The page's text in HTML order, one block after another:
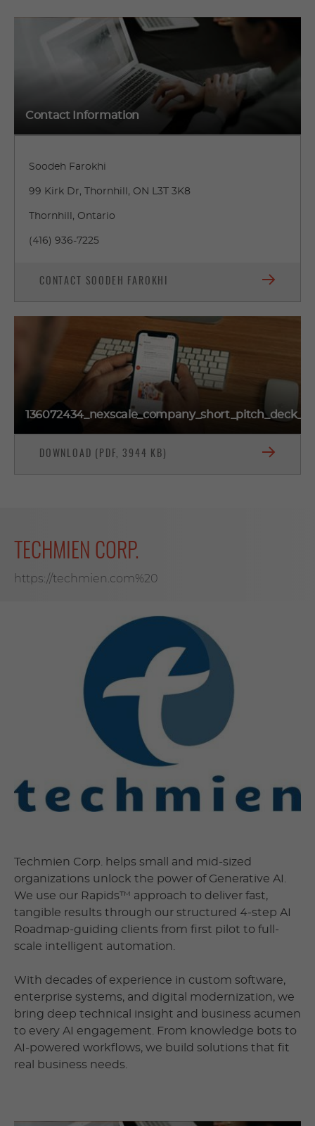
Contact Information
Soodeh Farokhi
99 Kirk Dr, Thornhill, ON L3T 3K8
Thornhill, Ontario
(416) 936-7225
CONTACT SOODEH FAROKHI
DOWNLOAD (PDF, 3944 KB)
TECHMIEN CORP.
https://techmien.com%20
Techmien Corp. helps small and mid-sized
organizations unlock the power of Generative AI.
We use our Rapids™ approach to deliver fast,
tangible results through our structured 4-step AI
Roadmap-guiding clients from first pilot to full-
scale intelligent automation.
With decades of experience in custom software,
enterprise systems, and digital modernization, we
bring deep technical insight and business acumen
to every AI engagement. From knowledge bots to
AI-powered workflows, we build solutions that fit
real business needs.